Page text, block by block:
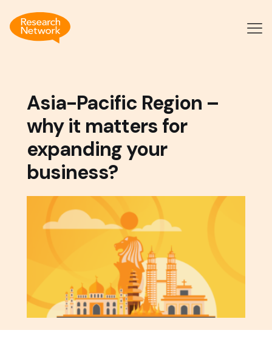
Asia-Pacific Region –
why it matters for
expanding your
business?